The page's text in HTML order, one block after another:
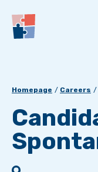
Homepage Careers